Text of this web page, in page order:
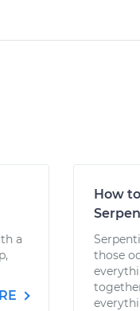
a
How
those